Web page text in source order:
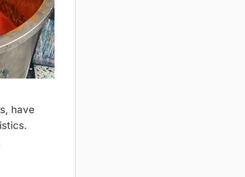
have